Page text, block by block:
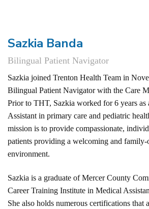
Sazkia Banda
Bilingual Patient Navigator
Sazkia joined Trenton Health Team in
Bilingual Patient Navigator with the Care
Prior to THT, Sazkia worked for 6 years as
Assistant in primary care and pediatric
mission is to provide compassionate,
patients providing a welcoming and family-
environment.
Sazkia is a graduate of Mercer County
Career Training Institute in Medical
She also holds numerous certifications that